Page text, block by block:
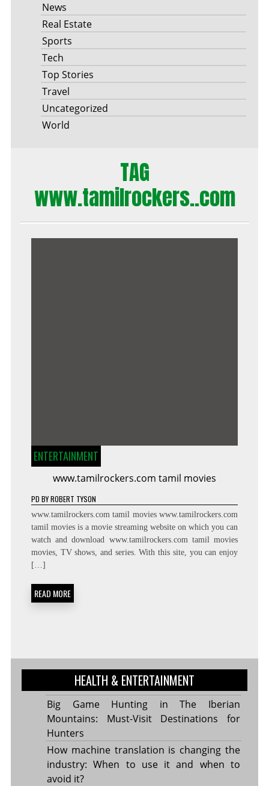
News
Real Estate
Sports
Tech
Top Stories
Travel
Uncategorized
World
TAG
www.tamilrockers..com
ENTERTAINMENT
www.tamilrockers.com tamil movies
PD BYROBERT TYSON
www.tamilrockers.com tamil movies www.tamilrockers.com
tamil movies is a movie streaming website on which you can
watch and download www.tamilrockers.com tamil movies
movies, TV shows, and series. With this site, you can enjoy
[…]
READ MORE
HEALTH & ENTERTAINMENT
Big Game Hunting in The Iberian
Mountains: Must-Visit Destinations for
Hunters
How machine translation is changing the
industry: When to use it and when to
avoid it?